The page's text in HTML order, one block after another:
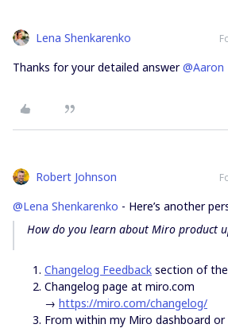
Lena Shenkarenko
Thanks for your detailed answer@Aaron
Robert Johnson
@Lena Shenkarenko - Here’s another
How do you learn about Miro product
Changelog Feedback section of
Changelog page at miro.com
→ https://miro.com/changelog/
From within my Miro dashboard or